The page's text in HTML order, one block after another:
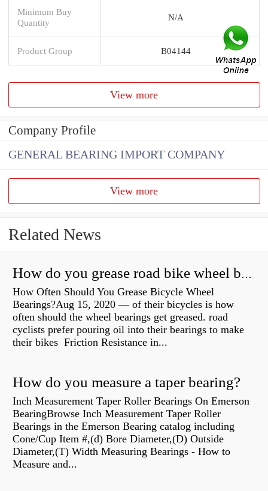
Minimum Buy
Quantity
N/A
Product Group B04144
View more
Company Profile
GENERAL BEARING IMPORT COMPANY
View more
Related News
How do you grease road bike wheel bearings?
How Often Should You Grease Bicycle Wheel
Bearings?Aug 15, 2020 — of their bicycles is how
often should the wheel bearings get greased. road
cyclists prefer pouring oil into their bearings to make
their bikes Friction Resistance in...
How do you measure a taper bearing?
Inch Measurement Taper Roller Bearings On Emerson
BearingBrowse Inch Measurement Taper Roller
Bearings in the Emerson Bearing catalog including
Cone/Cup Item #,(d) Bore Diameter,(D) Outside
Diameter,(T) Width Measuring Bearings - How to
Measure and...